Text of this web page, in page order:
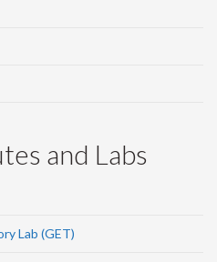
and Labs
Lab (GET)